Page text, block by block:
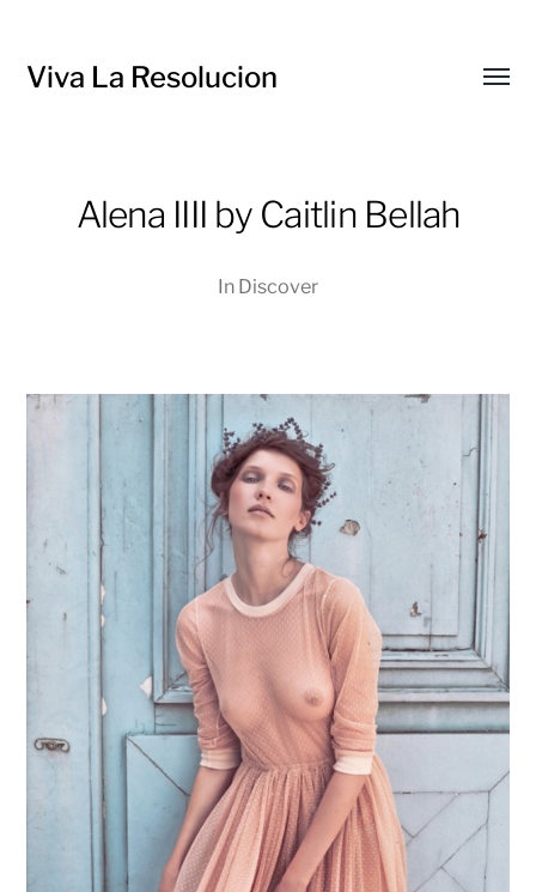
Viva La Resolucion
Alena IIII by Caitlin Bellah
In Discover